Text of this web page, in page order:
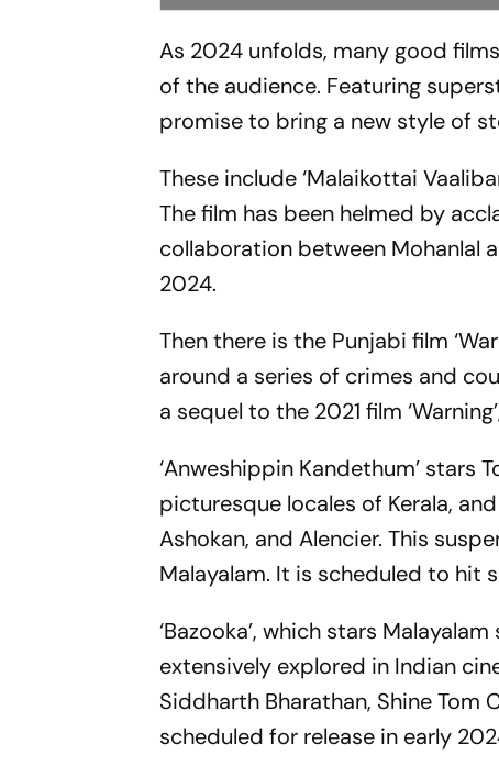
As 2024 unfolds, many good
of the audience. Featuring
promise to bring a new style of
These include ‘Malaikottai
The film has been helmed by
collaboration between Mohanlal
2024.
Then there is the Punjabi film
around a series of crimes and
a sequel to the 2021 film
‘Anweshippin Kandethum’ stars
picturesque locales of Kerala,
Ashokan, and Alencier. This
Malayalam. It is scheduled to hit
‘Bazooka’, which stars
extensively explored in Indian
Siddharth Bharathan, Shine Tom
scheduled for release in early